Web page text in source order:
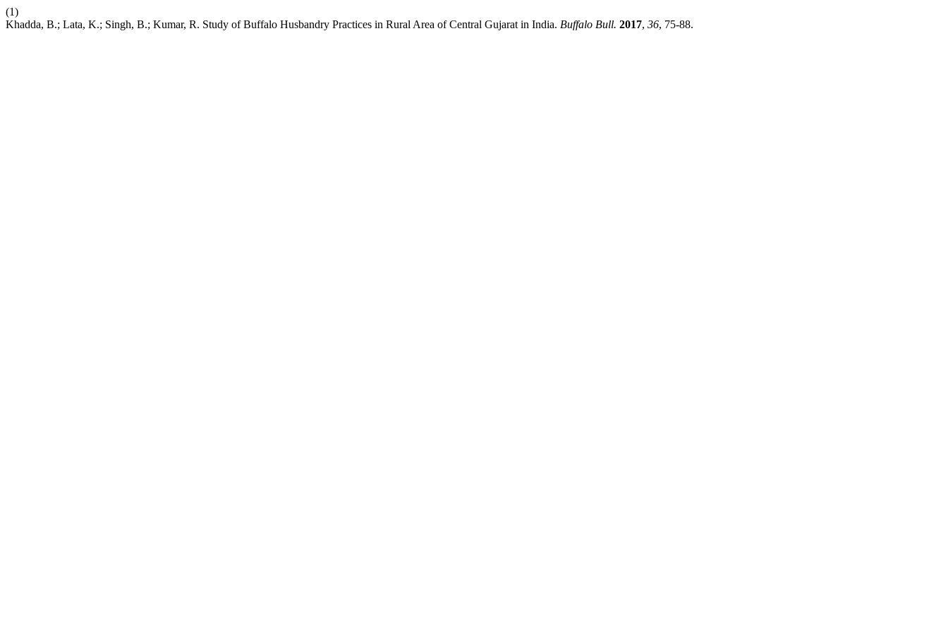
(1)
Khadda, B.; Lata, K.; Singh, B.; Kumar, R. Study of Buffalo Husbandry Practices in Rural Area of Central Gujarat in India. Buffalo Bull. 2017, 36, 75-88.